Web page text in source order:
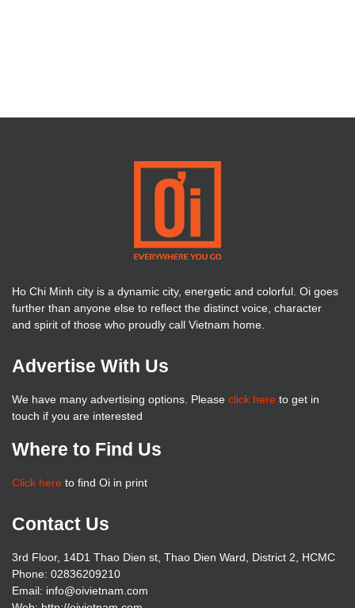
Ho Chi Minh city is a dynamic city, energetic and colorful. Oi goes
further than anyone else to reflect the distinct voice, character
and spirit of those who proudly call Vietnam home.
Advertise With Us
We have many advertising options. Please click here to get in
touch if you are interested
Where to Find Us
Click here to find Oi in print
Contact Us
3rd Floor, 14D1 Thao Dien st, Thao Dien Ward, District 2, HCMC
Phone: 02836209210
Email: info@oivietnam.com